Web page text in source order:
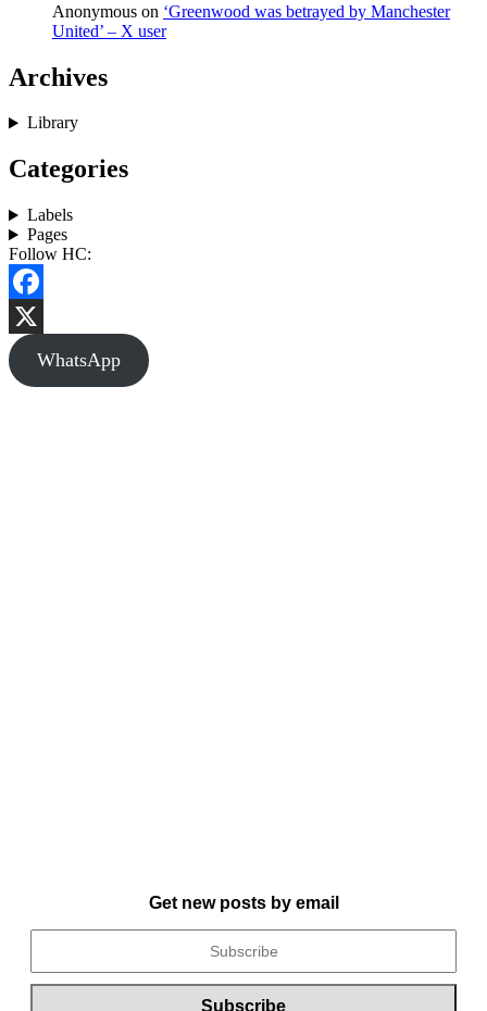
Anonymous on ‘Greenwood was betrayed by Manchester
United’ – X user
Archives
Library
Categories
Labels
Pages
Follow HC:
Facebook
X
WhatsApp
Get new posts by email